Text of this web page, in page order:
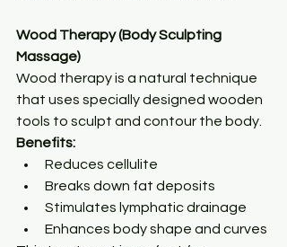
Wood Therapy (Body Sculpting
Massage)
Wood therapy is a natural technique
that uses specially designed wooden
tools to sculpt and contour the body.
Benefits:
Reduces cellulite
Breaks down fat deposits
Stimulates lymphatic drainage
Enhances body shape and curves